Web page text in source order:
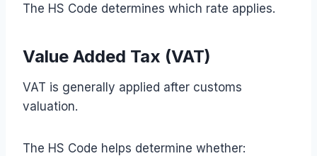
The HS Code determines which rate applies.
Value Added Tax (VAT)
VAT is generally applied after customs
valuation.
The HS Code helps determine whether: